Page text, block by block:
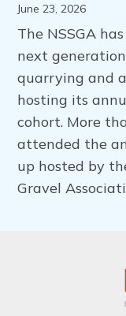
June 23, 2026
The NSSGA
next
quarrying and
hosting its
cohort. More
attended the
up hosted by
Gravel